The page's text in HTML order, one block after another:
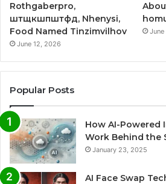
Rothgaberpro,
штщкшпштфд, Nhenysi,
Food Named Tinzimvilhov
June 12, 2026
Popular Posts
How AI-Powered
Work Behind the
January 23, 2025
AI Face Swap